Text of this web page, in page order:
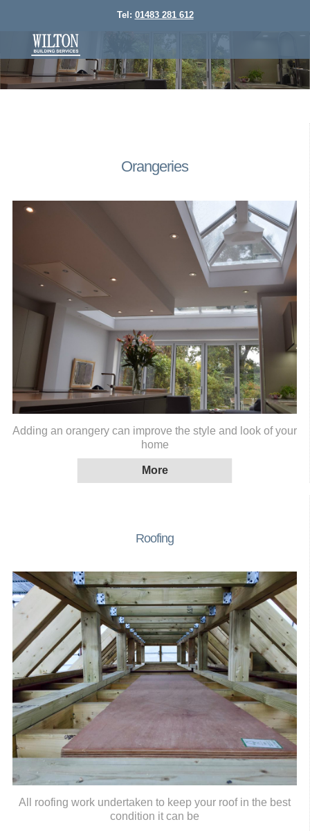
Tel: 01483 281 612
Orangeries
Adding an orangery can improve the style and look of your
home
Roofing
All roofing work undertaken to keep your roof in the best
condition it can be